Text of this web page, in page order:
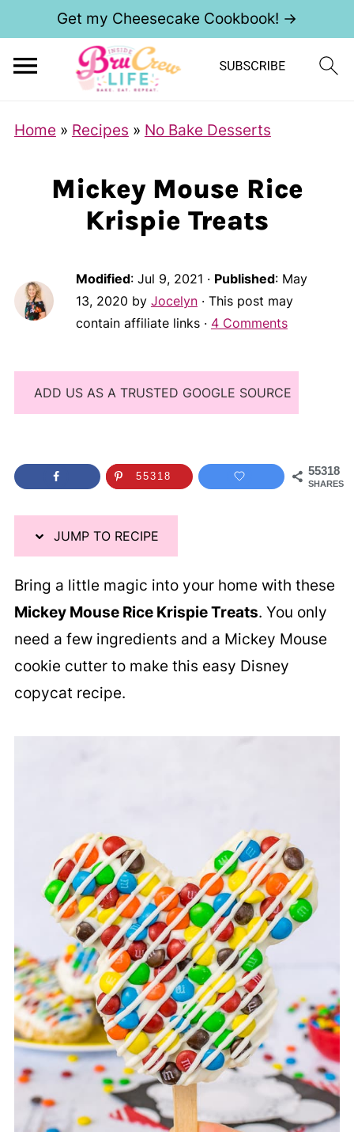
Get my Cheesecake Cookbook! →
Home » Recipes » No Bake Desserts
Mickey Mouse Rice
Krispie Treats
Modified: Jul 9, 2021 · Published: May
13, 2020 by Jocelyn· This post may
contain affiliate links · 4 Comments
ADD US AS A TRUSTED GOOGLE SOURCE
55318
SHARES
55318
JUMP TO RECIPE
Bring a little magic into your home with these
Mickey Mouse Rice Krispie Treats. You only
need a few ingredients and a Mickey Mouse
cookie cutter to make this easy Disney
copycat recipe.